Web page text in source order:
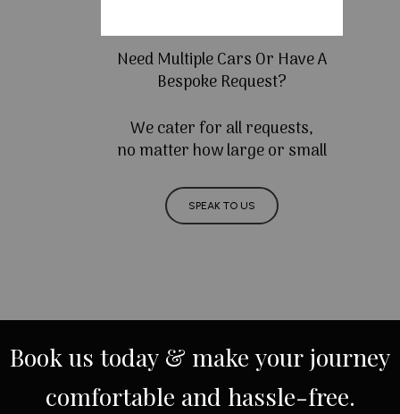
Need Multiple Cars Or Have A
Bespoke Request?
We cater for all requests,
no matter how large or small
SPEAK TO US
Bookus today & make yourjourney
comfortable and hassle-free.